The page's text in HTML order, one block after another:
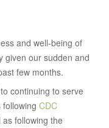
and well-being of
given our sudden and
few months.
continuing to serve
CDC
following the